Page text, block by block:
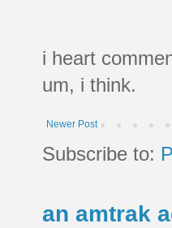
i heart
um, i think.
Newer Post
Subscribe to:
an amtrak